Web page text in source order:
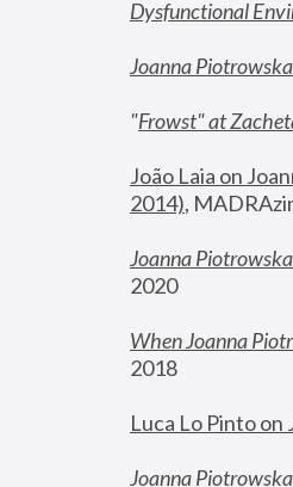
Dysfunctional
Joanna
"Frowst" at
João Laia on
2014),
Joanna
2020
When Joanna
2018
Luca Lo Pinto on
Joanna